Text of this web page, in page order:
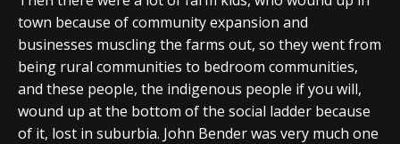
town because of community expansion and
businesses muscling the farms out, so they went from
being rural communities to bedroom communities,
and these people, the indigenous people if you will,
wound up at the bottom of the social ladder because
of it, lost in suburbia. John Bender was very much one